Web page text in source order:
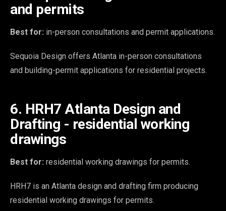
and permits
Best for: in-person consultations and permit applications.
Sequoia Design offers Atlanta in-person consultations
and building-permit applications for residential projects.
6. HRH7 Atlanta Design and
Drafting - residential working
drawings
Best for: residential working drawings for permits.
HRH7 is an Atlanta design and drafting firm producing
residential working drawings for permits.